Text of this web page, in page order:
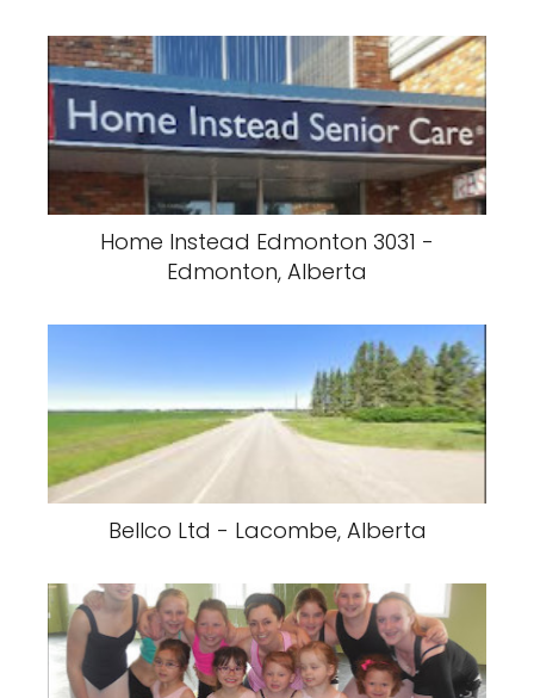
Home Instead Edmonton 3031 -
Edmonton, Alberta
Bellco Ltd - Lacombe, Alberta